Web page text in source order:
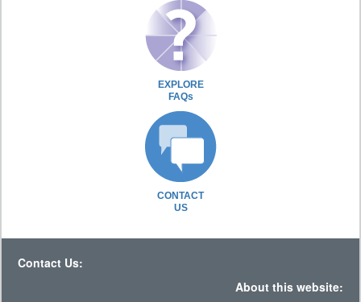
EXPLORE
FAQs
CONTACT
US
Contact Us:
About this website: